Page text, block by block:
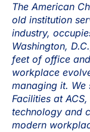
The American
old institution
industry,
Washington,
feet of office
workplace
managing it.
Facilities at
technology and
modern